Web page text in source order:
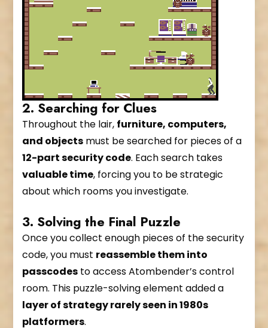
2. Searching for Clues
Throughout the lair, furniture, computers,
and objects must be searched for pieces of a
12-part security code. Each search takes
valuable time, forcing you to be strategic
about which rooms you investigate.
3. Solving the Final Puzzle
Once you collect enough pieces of the security
code, you must reassemble them into
passcodes to access Atombender’s control
room. This puzzle-solving element added a
layer of strategy rarely seen in 1980s
platformers.